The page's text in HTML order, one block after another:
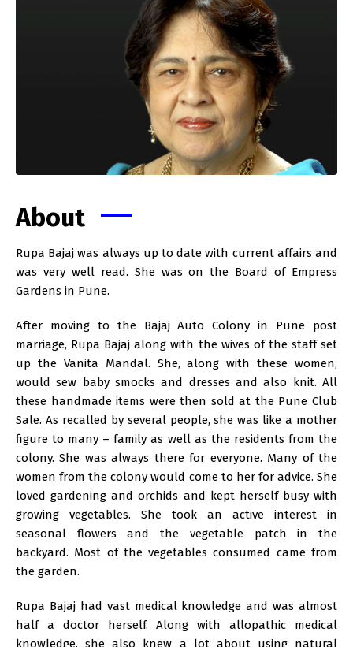
About
Rupa Bajaj was always up to date with current affairs and
was very well read. She was on the Board of Empress
Gardens in Pune.
After moving to the Bajaj Auto Colony in Pune post
marriage, Rupa Bajaj along with the wives of the staff set
up the Vanita Mandal. She, along with these women,
would sew baby smocks and dresses and also knit. All
these handmade items were then sold at the Pune Club
Sale. As recalled by several people, she was like a mother
figure to many – family as well as the residents from the
colony. She was always there for everyone. Many of the
women from the colony would come to her for advice. She
loved gardening and orchids and kept herself busy with
growing vegetables. She took an active interest in
seasonal flowers and the vegetable patch in the
backyard. Most of the vegetables consumed came from
the garden.
Rupa Bajaj had vast medical knowledge and was almost
half a doctor herself. Along with allopathic medical
knowledge, she also knew a lot about using natural